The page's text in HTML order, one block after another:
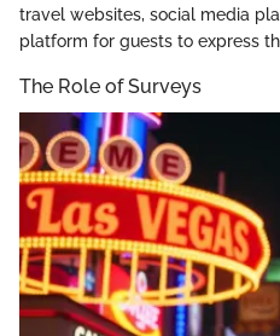
travel websites, social media
platform for guests to express
The Role of Surveys